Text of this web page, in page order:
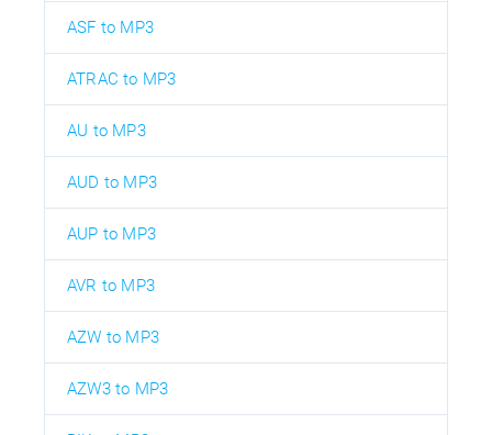
ASF to MP3
ATRAC to MP3
AU to MP3
AUD to MP3
AUP to MP3
AVR to MP3
AZW to MP3
AZW3 to MP3